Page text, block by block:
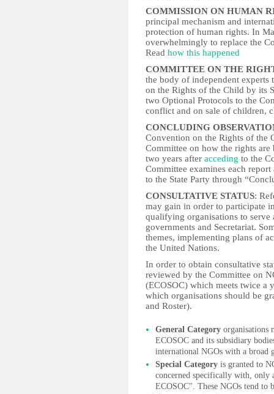
COMMISSION ON HUMAN
principal mechanism and
protection of human rights. In
overwhelmingly to replace the
Read how this happened
COMMITTEE ON THE
the body of independent
on the Rights of the Child by its
two Optional Protocols to the
conflict and on sale of children,
CONCLUDING
Convention on the Rights of the
Committee on how the rights
two years after acceding to the
Committee examines each
to the State Party through
CONSULTATIVE STATUS:
may gain in order to participate
qualifying organisations to serve
governments and Secretariat.
themes, implementing plans of
the United Nations.
In order to obtain consultative
reviewed by the Committee on
(ECOSOC) which meets twice a
which organisations should be
and Roster).
General Category organisations
ECOSOC and its subsidiary
international NGOs with a broad
Special Category is granted to
concerned specifically with,
ECOSOC". These NGOs tend to